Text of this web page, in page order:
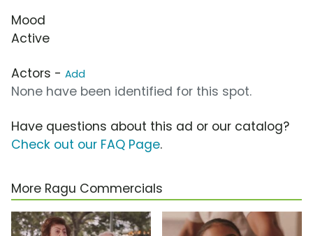
Mood
Active
Actors - Add
None have been identified for this spot.
Have questions about this ad or our catalog?
Check out our FAQ Page.
More Ragu Commercials